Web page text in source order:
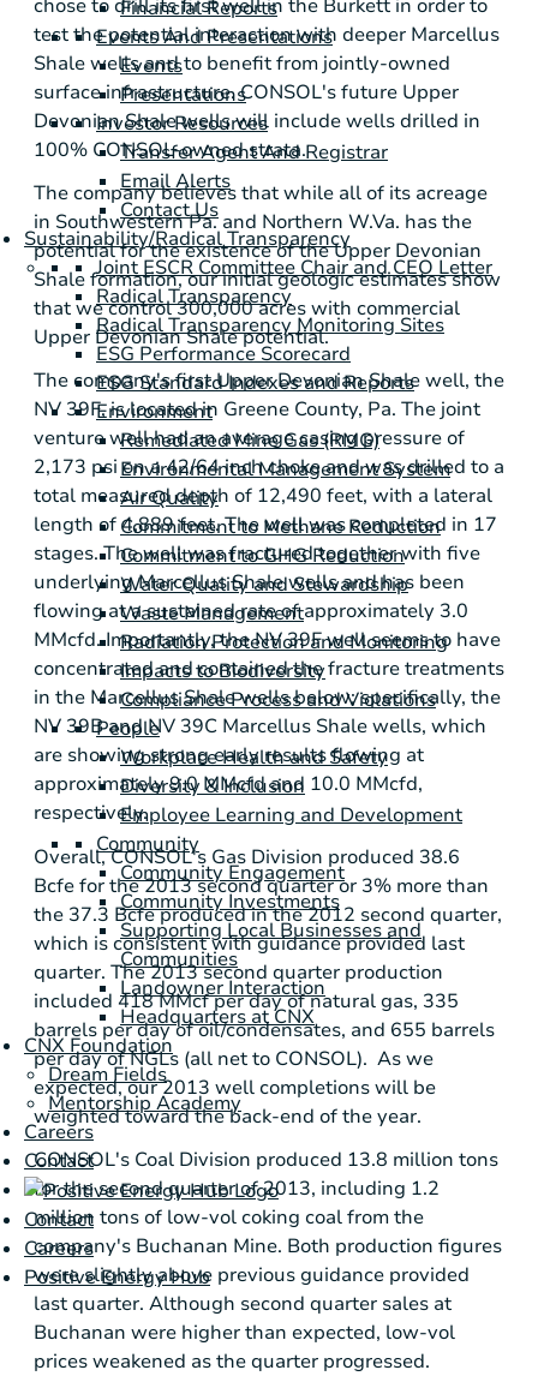
Financial Reports
Events And Presentations
Events
Presentations
Investor Resources
Transfer Agent And Registrar
Email Alerts
Contact Us
Sustainability/Radical Transparency
Joint ESCR Committee Chair and CEO Letter
Radical Transparency
Radical Transparency Monitoring Sites
ESG Performance Scorecard
ESG Standard Indexes and Reports
Environment
Remediated Mine Gas (RMG)
Environmental Management System
Air Quality
Commitment to Methane Reduction
Commitment to GHG Reduction
Water Quality and Stewardship
Waste Management
Radiation Protection and Monitoring
Impacts to Biodiversity
Compliance Process and Violations
People
Workplace Health and Safety
Diversity & Inclusion
Employee Learning and Development
Community
Community Engagement
Community Investments
Supporting Local Businesses and
Communities
Landowner Interaction
Headquarters at CNX
CNX Foundation
Dream Fields
Mentorship Academy
Careers
Contact
Contact
Careers
Positive Energy Hub
chose to drill its first well in the Burkett in order to
test the potential interaction with deeper Marcellus
Shalewells and to benefit from jointly-owned
surface infrastructure. CONSOL's future Upper
Devonian Shalewells will include wells drilled in
100% CONSOL-owned strata.
The company believes that while all of its acreage
in Southwestern Pa. and Northern W.Va. has the
potential for the existence of theUpper Devonian
Shaleformation, our initial geologic estimates show
that we control 300,000 acres with commercial
Upper Devonian Shalepotential.
The company's firstUpper Devonian Shalewell, the
NV 39F, is located in Greene County, Pa. The joint
venture well had an average casing pressure of
2,173 psi on a 42/64 inch choke and was drilled to a
total measured depth of 12,490 feet, with a lateral
length of 4,889 feet. The well was completed in 17
stages. The well was fractured together with five
underlyingMarcellus Shalewells and has been
flowing at a sustained rate of approximately 3.0
MMcfd. Importantly, the NV 39F well seems to have
concentrated and contained the fracture treatments
in the Marcellus Shalewells below; specifically, the
NV 39B and NV 39C Marcellus Shalewells, which
are showing strong early results flowing at
approximately 9.0 MMcfd and 10.0 MMcfd,
respectively.
Overall, CONSOL's Gas Division produced 38.6
Bcfe for the 2013 second quarter or 3% more than
the 37.3 Bcfe produced in the 2012 second quarter,
which is consistent with guidance provided last
quarter. The 2013 second quarter production
included 418 MMcf per day of natural gas, 335
barrels per day of oil/condensates, and 655 barrels
per day of NGLs (all net to CONSOL). As we
expected, our 2013 well completions will be
weighted toward the back-end of the year.
CONSOL's Coal Division produced 13.8 million tons
for the second quarter of 2013, including 1.2
million tons of low-vol coking coal from the
company's Buchanan Mine. Both production figures
were slightly above previous guidance provided
last quarter. Although second quarter sales at
Buchanan were higher than expected, low-vol
prices weakened as the quarter progressed.